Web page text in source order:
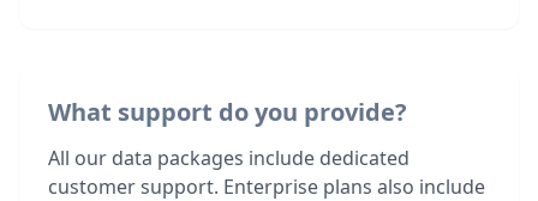
What support do you provide?
All our data packages include dedicated
customer support. Enterprise plans also include